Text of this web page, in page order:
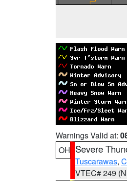
Warnings Valid at:
OH Severe
Tuscarawas,
VTEC# 249